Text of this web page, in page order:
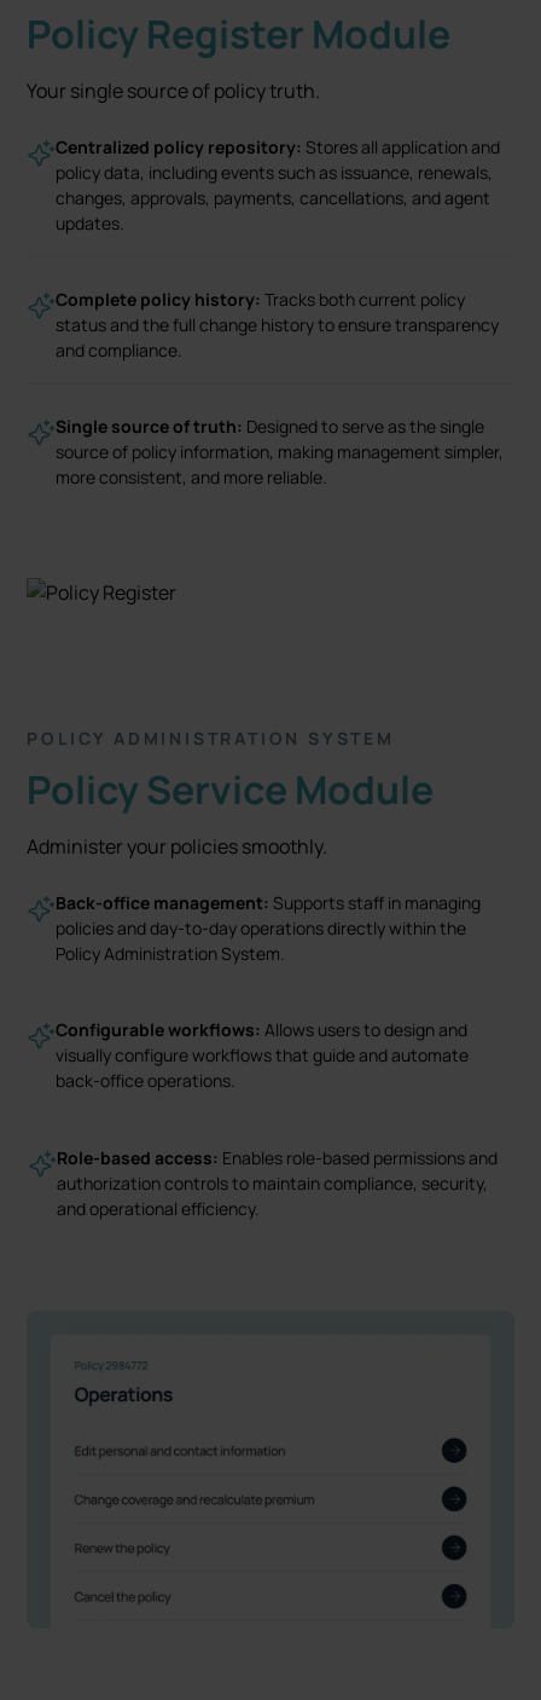
Policy Register Module
Your single source of policy truth.
Centralized policy repository: Stores all application and
policy data, including events such as issuance, renewals,
changes, approvals, payments, cancellations, and agent
updates.
Complete policy history:Tracks both current policy
status and the full change history to ensure transparency
and compliance.
Single source of truth: Designed to serve as the single
source of policy information, making management simpler,
more consistent, and more reliable.
POLICY ADMINISTRATION SYSTEM
Policy Service Module
Administer your policies smoothly.
Back-office management: Supports staff in managing
policies and day-to-day operations directly within the
Policy Administration System.
Configurable workflows:Allows users to design and
visually configure workflows that guide and automate
back-office operations.
Role-based access: Enables role-based permissions and
authorization controls to maintain compliance, security,
and operational efficiency.